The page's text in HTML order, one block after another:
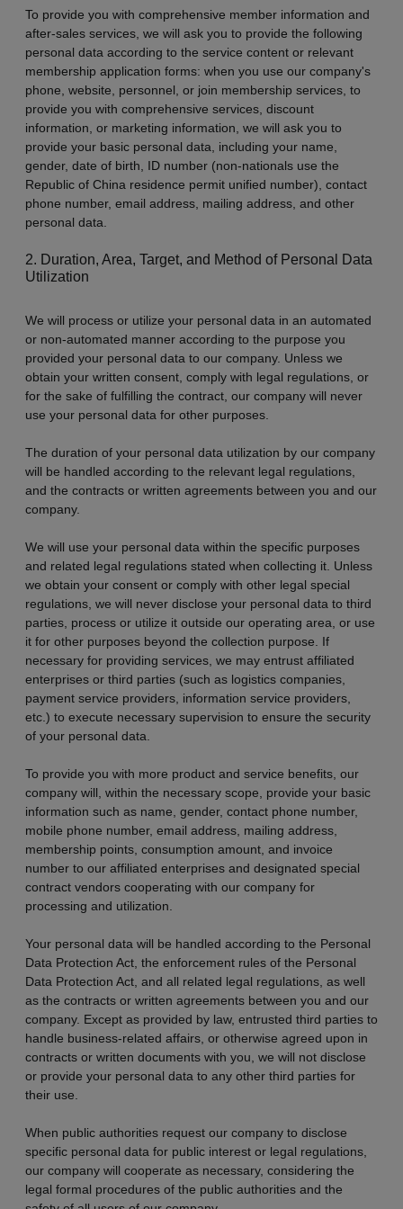
To provide you with comprehensive member information and
after-sales services, we will ask you to provide the following
personal data according to the service content or relevant
membership application forms: when you use our company's
phone, website, personnel, or join membership services, to
provide you with comprehensive services, discount
information, or marketing information, we will ask you to
provide your basic personal data, including your name,
gender, date of birth, ID number (non-nationals use the
Republic of China residence permit unified number), contact
phone number, email address, mailing address, and other
personal data.
2. Duration, Area, Target, and Method of Personal Data
Utilization
We will process or utilize your personal data in an automated
or non-automated manner according to the purpose you
provided your personal data to our company. Unless we
obtain your written consent, comply with legal regulations, or
for the sake of fulfilling the contract, our company will never
use your personal data for other purposes.
The duration of your personal data utilization by our company
will be handled according to the relevant legal regulations,
and the contracts or written agreements between you and our
company.
We will use your personal data within the specific purposes
and related legal regulations stated when collecting it. Unless
we obtain your consent or comply with other legal special
regulations, we will never disclose your personal data to third
parties, process or utilize it outside our operating area, or use
it for other purposes beyond the collection purpose. If
necessary for providing services, we may entrust affiliated
enterprises or third parties (such as logistics companies,
payment service providers, information service providers,
etc.) to execute necessary supervision to ensure the security
of your personal data.
To provide you with more product and service benefits, our
company will, within the necessary scope, provide your basic
information such as name, gender, contact phone number,
mobile phone number, email address, mailing address,
membership points, consumption amount, and invoice
number to our affiliated enterprises and designated special
contract vendors cooperating with our company for
processing and utilization.
Your personal data will be handled according to the Personal
Data Protection Act, the enforcement rules of the Personal
Data Protection Act, and all related legal regulations, as well
as the contracts or written agreements between you and our
company. Except as provided by law, entrusted third parties to
handle business-related affairs, or otherwise agreed upon in
contracts or written documents with you, we will not disclose
or provide your personal data to any other third parties for
their use.
When public authorities request our company to disclose
specific personal data for public interest or legal regulations,
our company will cooperate as necessary, considering the
legal formal procedures of the public authorities and the